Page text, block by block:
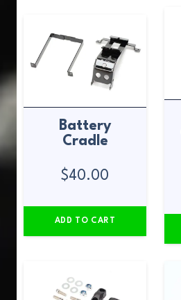
Battery
Cradle
$40.00
ADD TO CART